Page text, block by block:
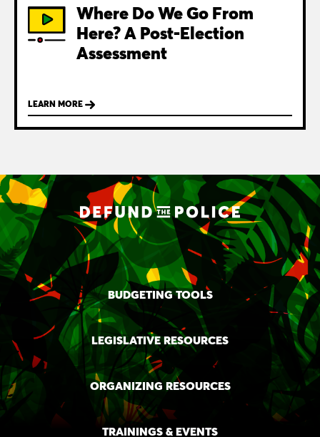
Where Do We Go From
Here? A Post-Election
Assessment
LEARN MORE
BUDGETING TOOLS
LEGISLATIVE RESOURCES
ORGANIZING RESOURCES
TRAININGS & EVENTS